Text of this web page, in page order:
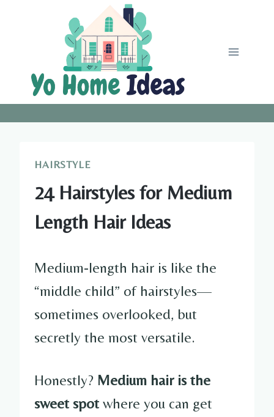
HAIRSTYLE
24 Hairstyles for Medium
Length Hair Ideas
Medium-length hair is like the
“middle child” of hairstyles—
sometimes overlooked, but
secretly the most versatile.
Honestly? Medium hair is the
sweet spot where you can get